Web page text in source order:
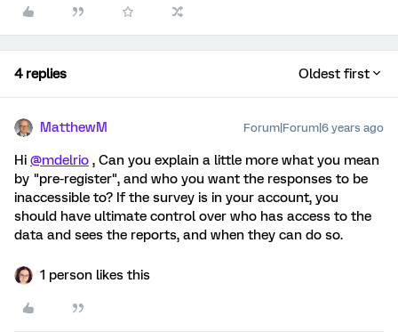
4 replies Oldest first
MatthewM Forum|Forum|6 years ago
Hi @mdelrio , Can you explain a little more what you mean
by "pre-register", and who you want the responses to be
inaccessible to? If the survey is in your account, you
should have ultimate control over who has access to the
data and sees the reports, and when they can do so.
1 person likes this